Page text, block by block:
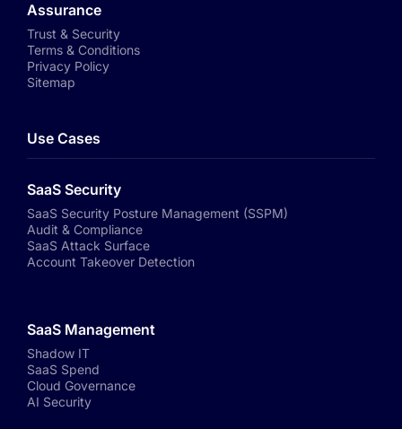
Assurance
Trust & Security
Terms & Conditions
Privacy Policy
Sitemap
Use Cases
SaaS Security
SaaS Security Posture Management (SSPM)
Audit & Compliance
SaaS Attack Surface
Account Takeover Detection
SaaS Management
Shadow IT
SaaS Spend
Cloud Governance
AI Security